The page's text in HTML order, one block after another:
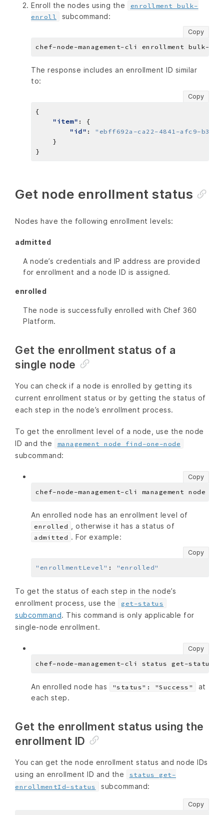
Enroll the nodes using the
enrollment bulk-
enroll
subcommand:
Copy
The response includes an enrollment ID similar
to:
Copy
"item"
"id" :
"ebff692a-ca22-4841-afc9-
Get node enrollment status
Nodes have the following enrollment levels:
admitted
A node’s credentials and IP address are provided
for enrollment and a node ID is assigned.
enrolled
The node is successfully enrolled with Chef 360
Platform.
Get the enrollment status of a
single node
You can check if a node is enrolled by getting its
current enrollment status or by getting the status of
each step in the node’s enrollment process.
To get the enrollment level of a node, use the node
ID and the
management node find-one-node
subcommand:
Copy
An enrolled node has an enrollment level of
enrolled , otherwise it has a status of
admitted . For example:
Copy
"enrollmentLevel" : "enrolled"
To get the status of each step in the node’s
enrollment process, use the
get-status
subcommand. This command is only applicable for
single-node enrollment.
Copy
An enrolled node has "status": "Success"
at
each step.
Get the enrollment status using the
enrollment ID
You can get the node enrollment status and node IDs
using an enrollment ID and the
status get-
enrollmentId-status
subcommand:
Copy